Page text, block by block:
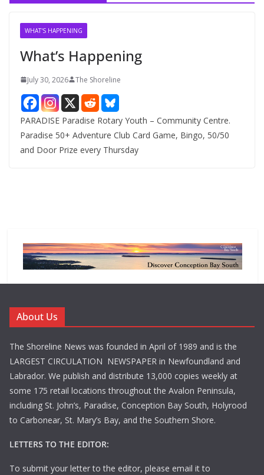
WHAT'S HAPPENING
What’s Happening
July 30, 2026 The Shoreline
PARADISE Paradise Rotary Youth – Community Centre.
Paradise 50+ Adventure Club Card Game, Bingo, 50/50
and Door Prize every Thursday
About Us
The Shoreline News was founded in April of 1989 and is the
LARGEST CIRCULATION NEWSPAPER in Newfoundland and
Labrador. We publish and distribute 13,000 copies weekly at
some 175 retail locations throughout the Avalon Peninsula,
including St. John’s, Paradise, Conception Bay South, Holyrood
to Carbonear, St. Mary’s Bay, and the Southern Shore.
LETTERS TO THE EDITOR:
To submit your letter to the editor, please email it to